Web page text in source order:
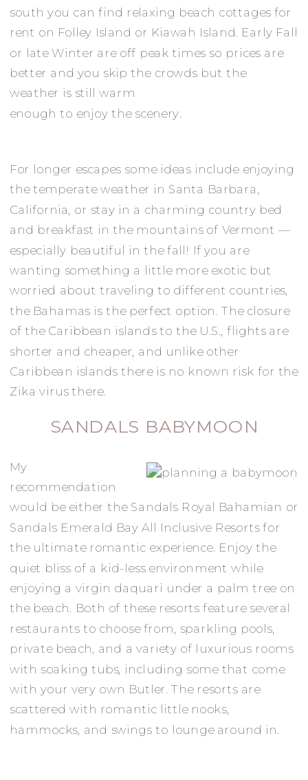
south you can find relaxing beach cottages for
rent on Folley Island or Kiawah Island. Early Fall
or late Winter are off peak times so prices are
better and you skip the crowds but the
weather is still warm
enough to enjoy the scenery.
For longer escapes some ideas include enjoying
the temperate weather in Santa Barbara,
California, or stay in a charming country bed
and breakfast in the mountains of Vermont —
especially beautiful in the fall! If you are
wanting something a little more exotic but
worried about traveling to different countries,
the Bahamas is the perfect option. The closure
of the Caribbean islands to the U.S., flights are
shorter and cheaper, and unlike other
Caribbean islands there is no known risk for the
Zika virus there.
SANDALS BABYMOON
My
recommendation
would be either the Sandals Royal Bahamian or
Sandals Emerald Bay All Inclusive Resorts for
the ultimate romantic experience. Enjoy the
quiet bliss of a kid-less environment while
enjoying a virgin daquari under a palm tree on
the beach. Both of these resorts feature several
restaurants to choose from, sparkling pools,
private beach, and a variety of luxurious rooms
with soaking tubs, including some that come
with your very own Butler. The resorts are
scattered with romantic little nooks,
hammocks, and swings to lounge around in.